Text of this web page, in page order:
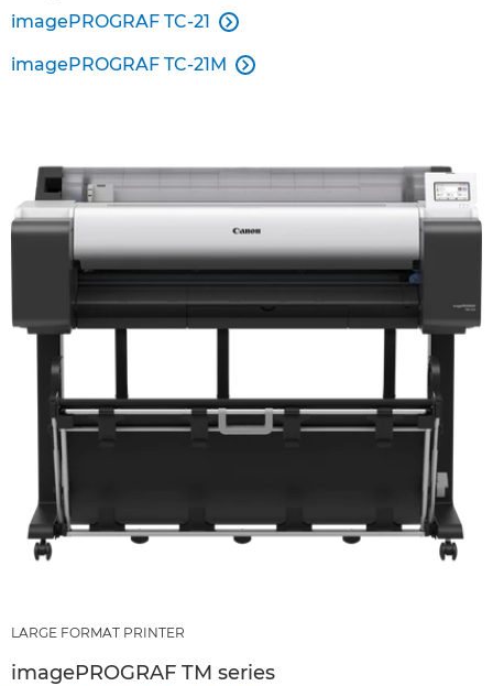
imagePROGRAF TC-21 
imagePROGRAF TC-21M 
LARGE FORMAT PRINTER
imagePROGRAF TM series